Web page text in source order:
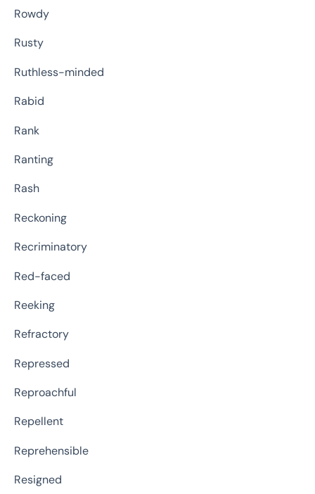
Rowdy
Rusty
Ruthless-minded
Rabid
Rank
Ranting
Rash
Reckoning
Recriminatory
Red-faced
Reeking
Refractory
Repressed
Reproachful
Repellent
Reprehensible
Resigned